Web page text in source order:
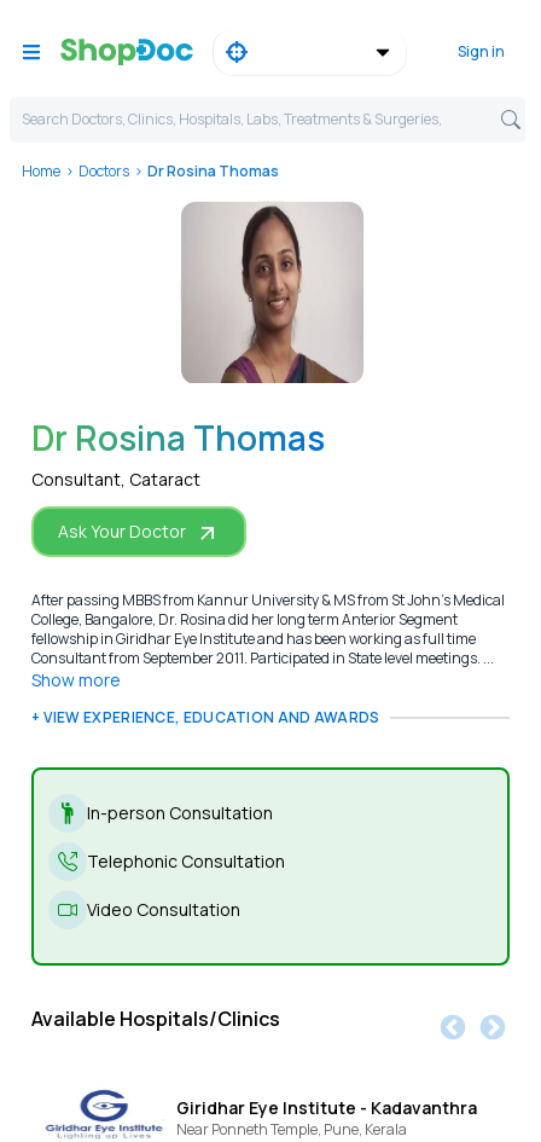
Sign in
Search Doctors, Clinics, Hospitals, Labs, Treatments & Surgeries,
Home Doctors Dr Rosina Thomas
Dr Rosina Thomas
Consultant, Cataract
Ask Your Doctor
After passing MBBS from Kannur University & MS from St John’s Medical
College, Bangalore, Dr. Rosina did her long term Anterior Segment
fellowship in Giridhar Eye Institute and has been working as full time
Consultant from September 2011. Participated in State level meetings. ...
Show more
+ VIEW EXPERIENCE, EDUCATION AND AWARDS
In-person Consultation
Telephonic Consultation
Video Consultation
Available Hospitals/Clinics
Giridhar Eye Institute - Kadavanthra
Near Ponneth Temple, Pune, Kerala